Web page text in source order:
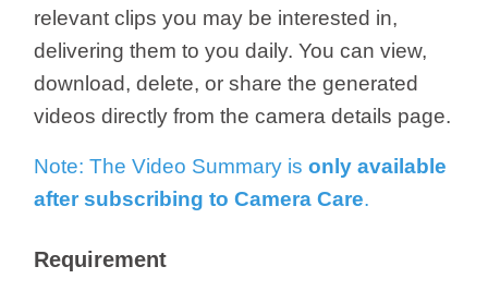
relevant clips you may be interested in,
delivering them to you daily. You can view,
download, delete, or share the generated
videos directly from the camera details page.
Note: The Video Summary isonly available
after subscribing toCamera Care.
Requirement